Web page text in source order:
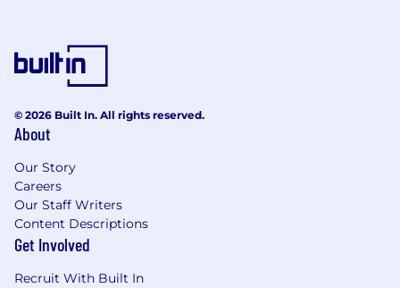
© 2026 Built In. All rights reserved.
About
Our Story
Careers
Our Staff Writers
Content Descriptions
Get Involved
Recruit With Built In